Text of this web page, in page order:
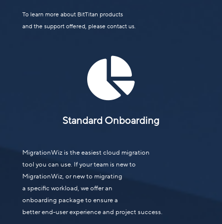
To learn more about BitTitan products
and the support offered, please contact us.

Standard Onboarding
MigrationWiz is the easiest cloud migration
tool you can use. If your team is new to
MigrationWiz, or new to migrating
a specific workload, we offer an
onboarding package to ensure a
better end-user experience and project success.